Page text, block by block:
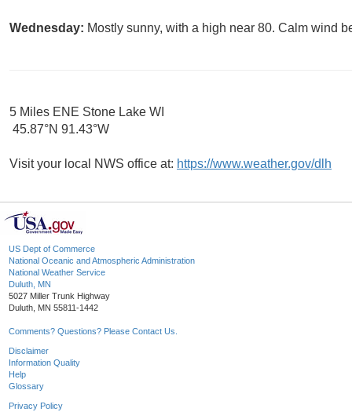
Wednesday: Mostly sunny, with a high near 80. Calm wind
5 Miles ENE Stone Lake WI
45.87°N 91.43°W
Visit your local NWS office at: https://www.weather.gov/dlh
US Dept of Commerce
National Oceanic and Atmospheric Administration
National Weather Service
Duluth, MN
5027 Miller Trunk Highway
Duluth, MN 55811-1442
Comments? Questions? Please Contact Us.
Disclaimer
Information Quality
Help
Glossary
Privacy Policy